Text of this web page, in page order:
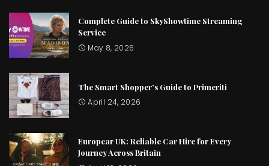
Complete Guide to SkyShowtime Streaming
Service
May 8, 2026
The Smart Shopper’s Guide to Primeriti
April 24, 2026
Europcar UK: Reliable Car Hire for Every
Journey Across Britain